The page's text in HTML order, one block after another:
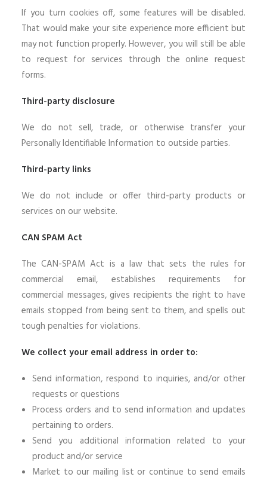
If you turn cookies off, some features will be disabled.
That would make your site experience more efficient but
may not function properly. However, you will still be able
to request for services through the online request
forms.
Third-party disclosure
We do not sell, trade, or otherwise transfer your
Personally Identifiable Information to outside parties.
Third-party links
We do not include or offer third-party products or
services on our website.
CAN SPAM Act
The CAN-SPAM Act is a law that sets the rules for
commercial email, establishes requirements for
commercial messages, gives recipients the right to have
emails stopped from being sent to them, and spells out
tough penalties for violations.
We collect your email address in order to:
Send information, respond to inquiries, and/or other
requests or questions
Process orders and to send information and updates
pertaining to orders.
Send you additional information related to your
product and/or service
Market to our mailing list or continue to send emails